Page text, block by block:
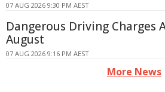
07 AUG 2026 9:30 PM AEST
Dangerous Driving Charges
August
07 AUG 2026 9:16 PM AEST
More News